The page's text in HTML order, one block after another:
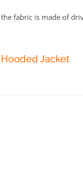
fabric is made of
Jacket